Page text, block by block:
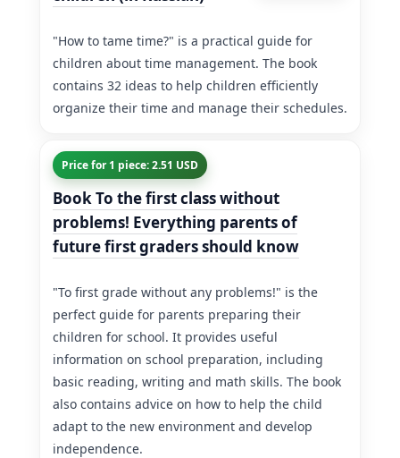
"How to tame time?" is a practical guide for
children about time management. The book
contains 32 ideas to help children efficiently
organize their time and manage their schedules.
Price for 1 piece: 2.51 USD
Book To the first class without
problems! Everything parents of
future first graders should know
"To first grade without any problems!" is the
perfect guide for parents preparing their
children for school. It provides useful
information on school preparation, including
basic reading, writing and math skills. The book
also contains advice on how to help the child
adapt to the new environment and develop
independence.